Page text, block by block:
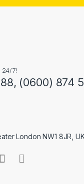
24/7!
(0600) 874
London NW1 8JR,